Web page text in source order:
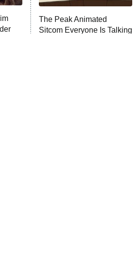
of God
The Peak Animated
Sitcom Everyone Is Talking